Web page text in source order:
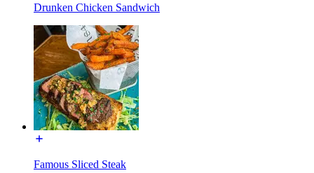
Drunken Chicken Sandwich
Famous Sliced Steak